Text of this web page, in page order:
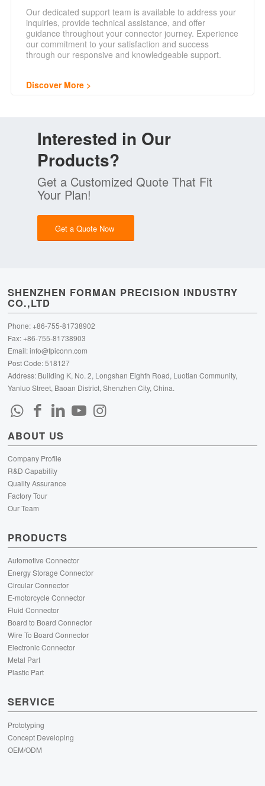
Our dedicated support team is available to address your
inquiries, provide technical assistance, and offer
guidance throughout your connector journey. Experience
our commitment to your satisfaction and success
through our responsive and knowledgeable support.
Discover More
Interested in Our
Products?
Get a Customized Quote That Fit
Your Plan!
Get a Quote Now
SHENZHEN FORMAN PRECISION INDUSTRY
CO.,LTD
Phone: +86-755-81738902
Fax: +86-755-81738903
Email:info@fpiconn.com
Post Code: 518127
Address: Building K, No. 2, Longshan Eighth Road, Luotian Community,
Yanluo Street, Baoan District, Shenzhen City, China.
ABOUT US
Company Profile
R&D Capability
Quality Assurance
Factory Tour
Our Team
PRODUCTS
Automotive Connector
Energy Storage Connector
Circular Connector
E-motorcycle Connector
Fluid Connector
Board to Board Connector
Wire To Board Connector
Electronic Connector
Metal Part
Plastic Part
SERVICE
Prototyping
Concept Developing
OEM/ODM